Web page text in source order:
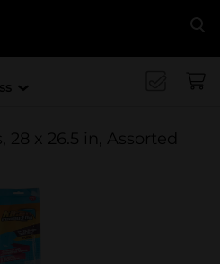
28 x 26.5 in, Assorted